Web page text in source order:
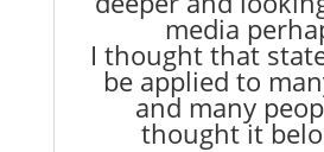
media
I thought that
be applied to
and many
thought it